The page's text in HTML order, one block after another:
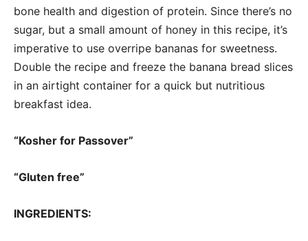
bone health and digestion of protein. Since there’s no
sugar, but a small amount of honey in this recipe, it’s
imperative to use overripe bananas for sweetness.
Double the recipe and freeze the banana bread slices
in an airtight container for a quick but nutritious
breakfast idea.
“Kosher for Passover”
“Gluten free”
INGREDIENTS: